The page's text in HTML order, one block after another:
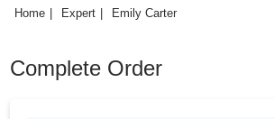
Home Expert Emily Carter
Complete Order